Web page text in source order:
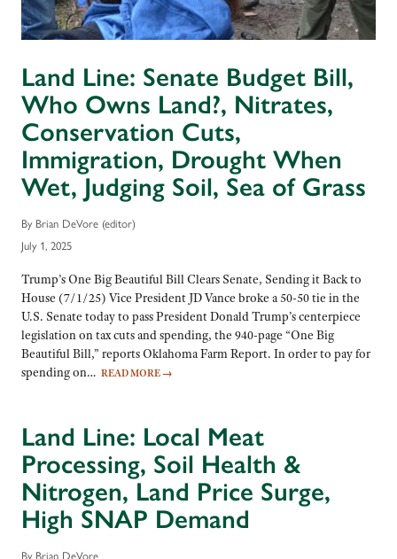
Land Line: Senate Budget Bill,
Who Owns Land?, Nitrates,
Conservation Cuts,
Immigration, Drought When
Wet, Judging Soil, Sea of Grass
By Brian DeVore (editor)
July 1, 2025
Trump’s One Big Beautiful Bill Clears Senate, Sending it Back to
House (7/1/25) Vice President JD Vance broke a 50-50 tie in the
U.S. Senate today to pass President Donald Trump’s centerpiece
legislation on tax cuts and spending, the 940-page “One Big
Beautiful Bill,” reports Oklahoma Farm Report. In order to pay for
spending on… READ MORE →
Land Line: Local Meat
Processing, Soil Health &
Nitrogen, Land Price Surge,
High SNAP Demand
By Brian DeVore